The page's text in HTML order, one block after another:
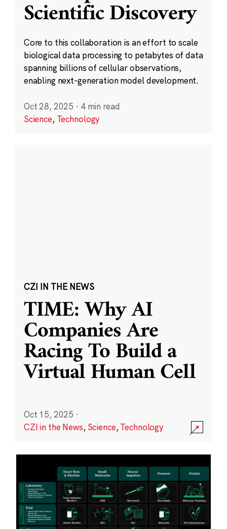
Scientific Discovery
Core to this collaboration is an effort to scale
biological data processing to petabytes of data
spanning billions of cellular observations,
enabling next-generation model development.
Oct 28, 2025 · 4 min read
Science, Technology
CZI IN THE NEWS
TIME: Why AI
Companies Are
Racing To Build a
Virtual Human Cell
Oct 15, 2025 ·
CZI in the News, Science,Technology